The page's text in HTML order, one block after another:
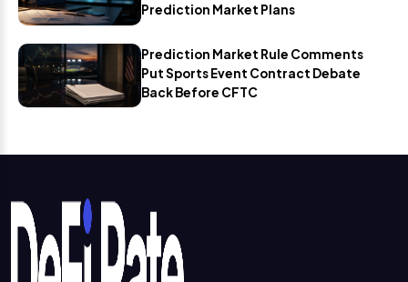
Prediction Market Plans
Prediction Market Rule Comments
Put Sports Event Contract Debate
Back Before CFTC